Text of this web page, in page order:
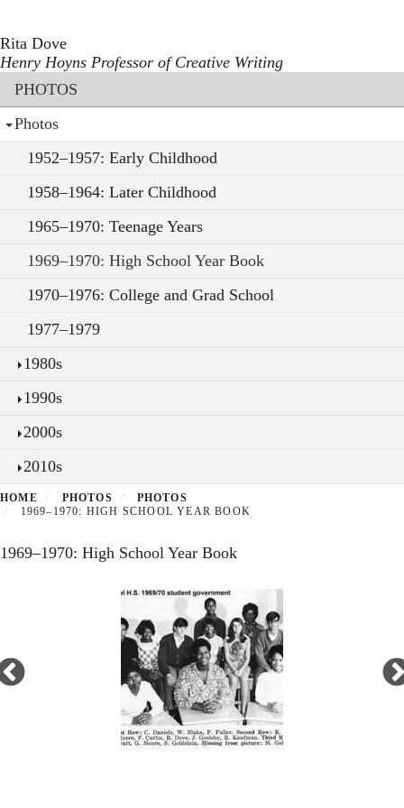
main
content
Rita Dove
Henry Hoyns Professor of Creative Writing
Section menu
PHOTOS
Photos
1952–1957: Early Childhood
1958–1964: Later Childhood
1965–1970: Teenage Years
1969–1970: High School Year Book
1970–1976: College and Grad School
1977–1979
1980s
1990s
2000s
2010s
HOME PHOTOS
PHOTOS
1969–1970: HIGH SCHOOL YEAR BOOK
1969–1970: High School Year Book
Open
enlarged
view
of